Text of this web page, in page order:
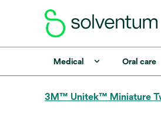
Medical Oral care
3M™ Unitek™ Miniature